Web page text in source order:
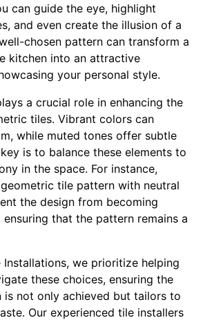
can guide the eye, highlight
and even create the illusion of a
chosen pattern can transform a
kitchen into an attractive
your personal style.
a crucial role in enhancing the
tiles. Vibrant colors can
while muted tones offer subtle
is to balance these elements to
in the space. For instance,
tile pattern with neutral
the design from becoming
ensuring that the pattern remains a
Installations, we prioritize helping
these choices, ensuring the
is not only achieved but tailors to
Our experienced tile installers